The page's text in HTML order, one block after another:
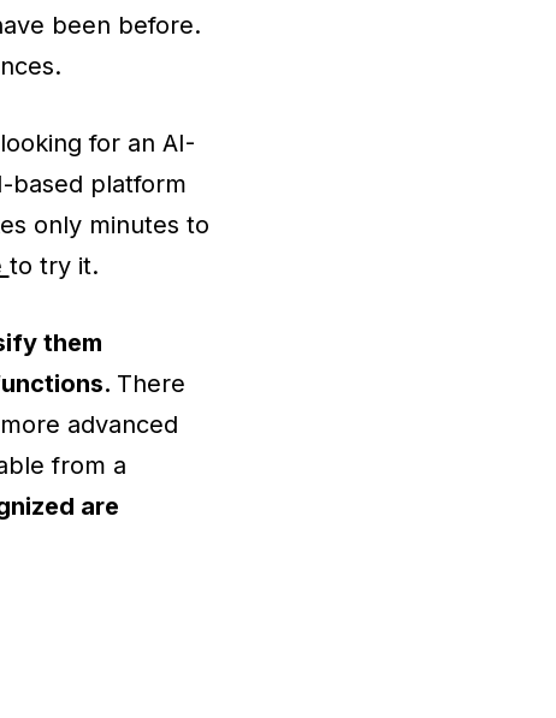
been before.
for an AI-
based platform
only minutes to
to try it.
them
There
advanced
from a
are